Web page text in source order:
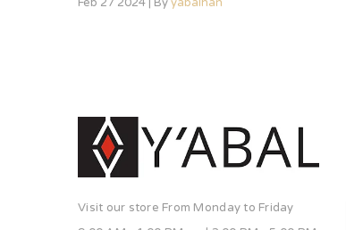
Visit our store From Monday to Friday